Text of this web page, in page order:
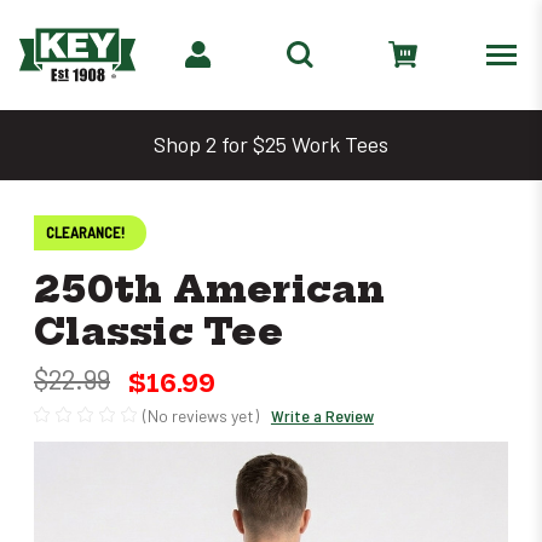
Shop 2 for $25 Work Tees
CLEARANCE!
250th American
Classic Tee
$22.99 $16.99
(No reviews yet) Write a Review